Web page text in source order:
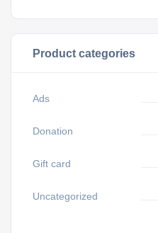
Product categories
Ads
Donation
Gift card
Uncategorized